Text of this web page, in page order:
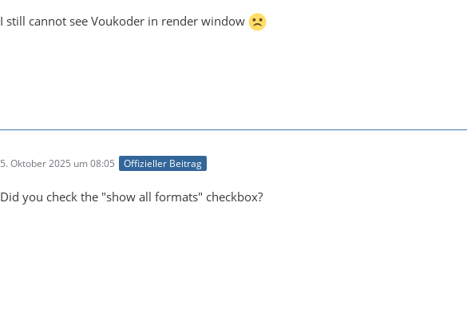
I still cannot see Voukoder in render window
5. Oktober 2025 um 08:05 Offizieller Beitrag
Did you check the "show all formats" checkbox?